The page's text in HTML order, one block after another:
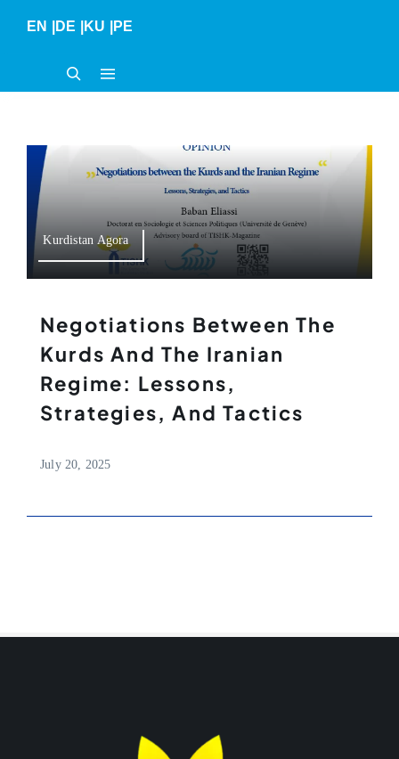
EN DE KU PE
Kurdistan Agora
Negotiations Between The
Kurds And The Iranian
Regime: Lessons,
Strategies, And Tactics
July 20, 2025